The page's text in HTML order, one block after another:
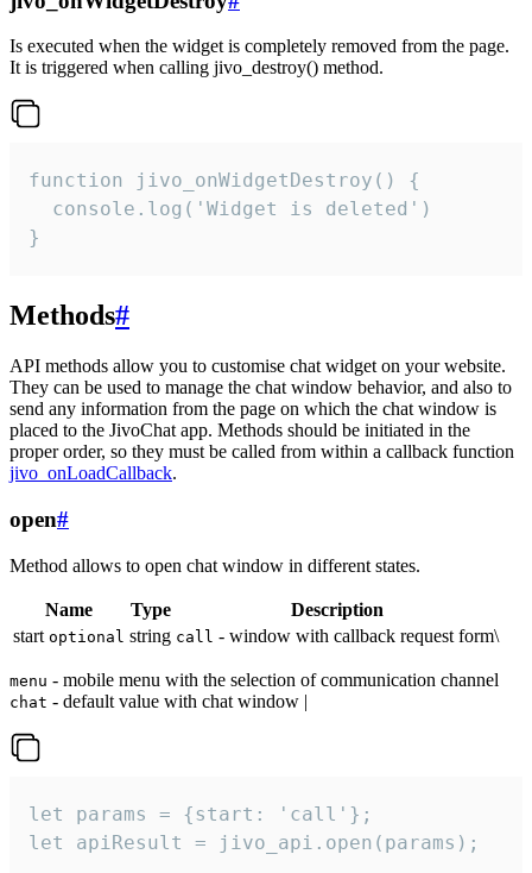
Is executed when the widget is completely removed from the page.
It is triggered when calling jivo_destroy() method.
function jivo_onWidgetDestroy() {
  console.log('Widget is deleted')
}
Methods#
API methods allow you to customise chat widget on your website.
They can be used to manage the chat window behavior, and also to
send any information from the page on which the chat window is
placed to the JivoChat app. Methods should be initiated in the
proper order, so they must be called from within a callback function
jivo_onLoadCallback.
open#
Method allows to open chat window in different states.
Name Type
Description
start optional string call - window with callback request form\
menu - mobile menu with the selection of communication channel
chat - default value with chat window |
let params = {start: 'call'};
let apiResult = jivo_api.open(params);